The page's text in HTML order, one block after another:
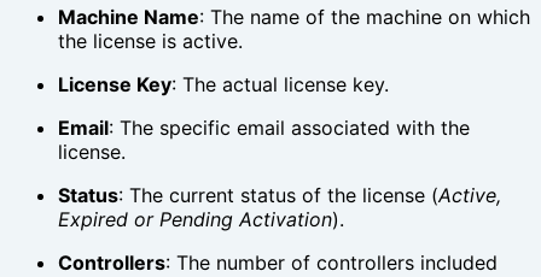
Machine Name: The name of the machine on which
the license is active.
License Key: The actual license key.
Email: The specific email associated with the
license.
Status: The current status of the license (Active,
Expired or Pending Activation).
Controllers: The number of controllers included